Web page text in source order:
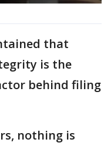
that
is the
behind filing
nothing is